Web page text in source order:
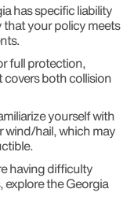
has specific liability
that your policy meets
full protection,
both collision
yourself with
wind/hail, which may
having difficulty
the Georgia